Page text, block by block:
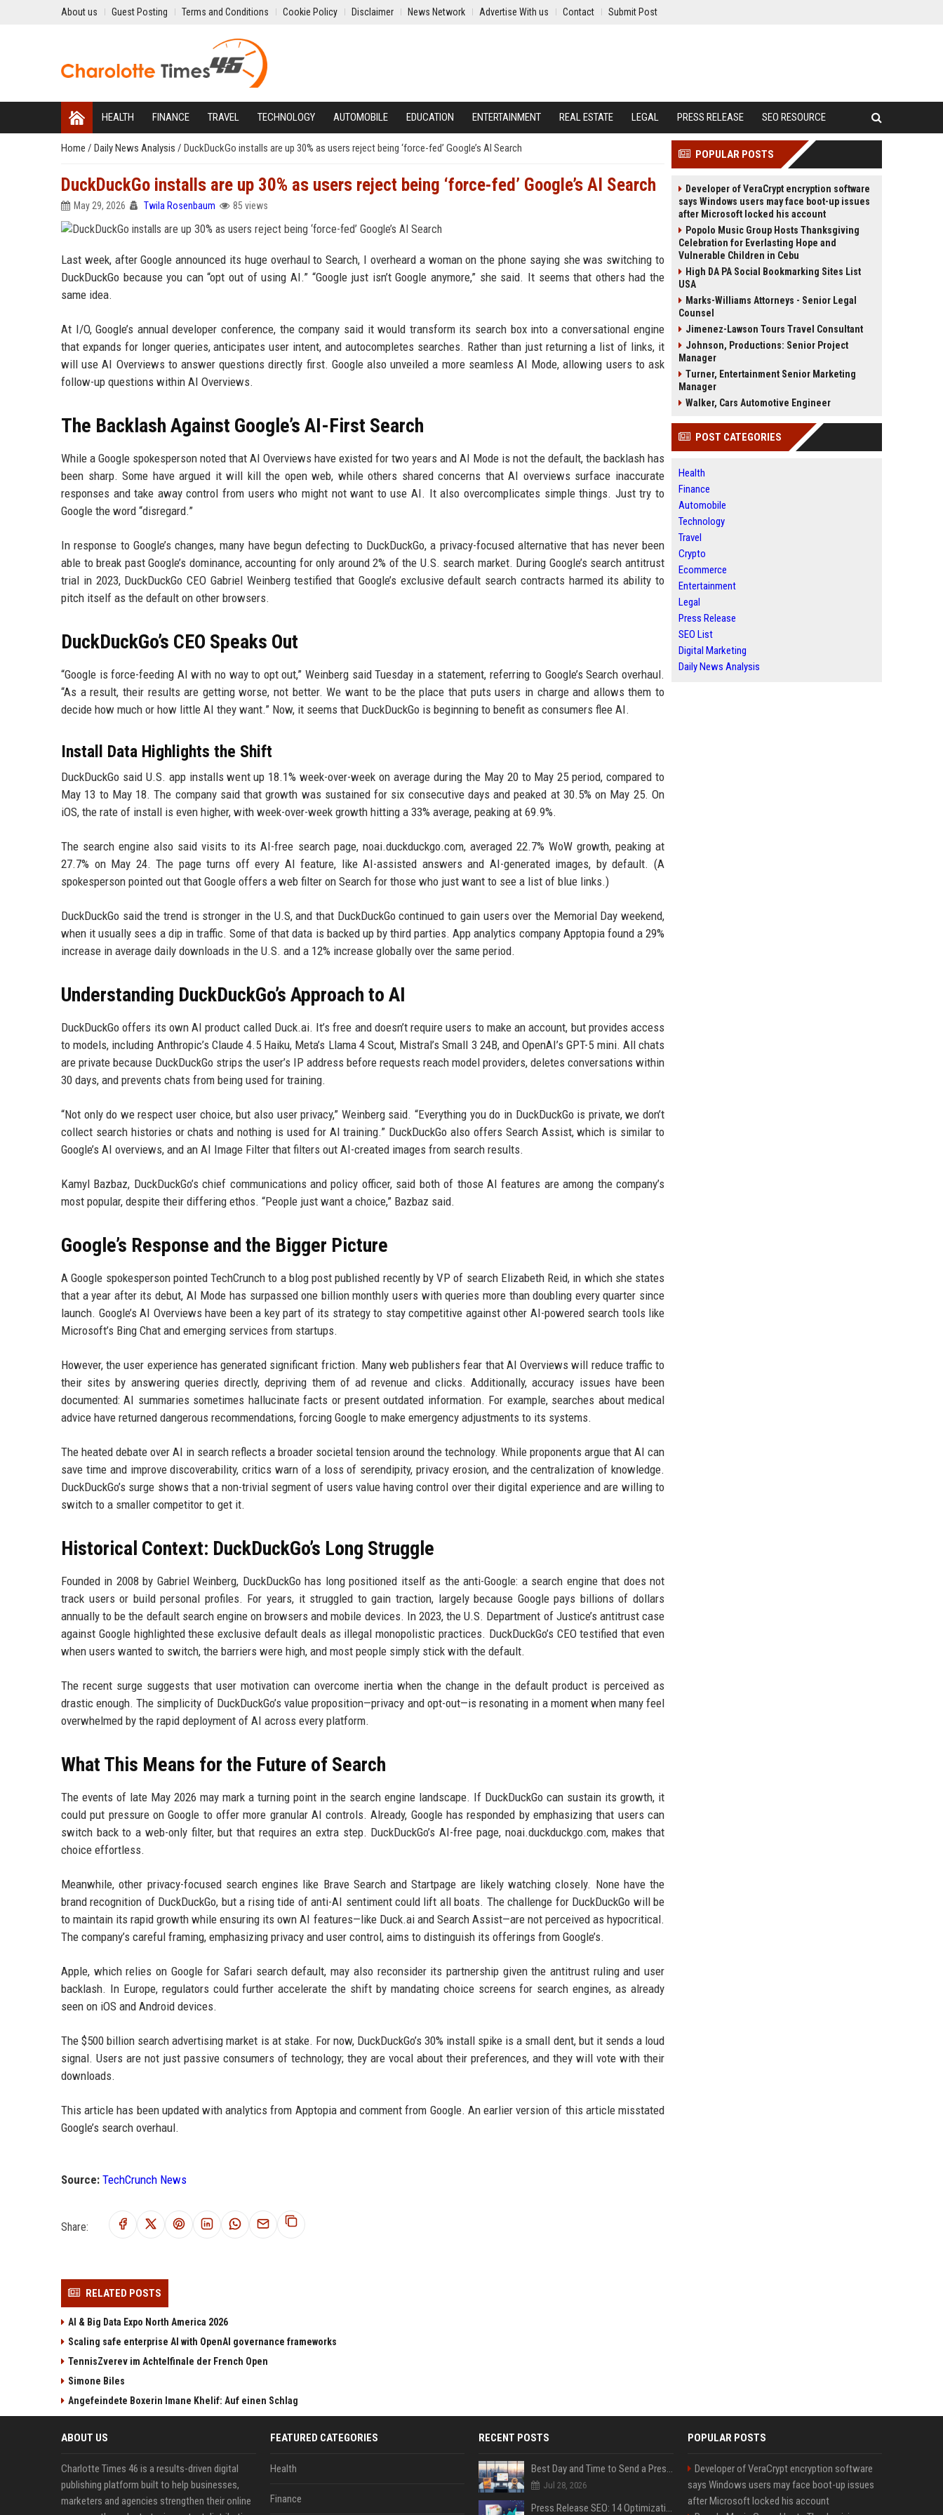
About us Guest Posting Terms and Conditions Cookie Policy Disclaimer News Network Advertise With us Contact Submit Post
HEALTH FINANCE TRAVEL TECHNOLOGY AUTOMOBILE EDUCATION ENTERTAINMENT REAL ESTATE LEGAL PRESS RELEASE SEO RESOURCE
Home / Daily News Analysis / DuckDuckGo installs are up 30% as users reject being ‘force-fed’ Google’s AI Search
DuckDuckGo installs are up 30% as users reject being ‘force-fed’ Google’s AI Search
May 29, 2026 Twila Rosenbaum 85 views
Last week, after Google announced its huge overhaul to Search, I overheard a woman on the phone saying she was switching to
DuckDuckGo because you can “opt out of using AI.” “Google just isn’t Google anymore,” she said. It seems that others had the
same idea.
At I/O, Google’s annual developer conference, the company said it would transform its search box into a conversational engine
that expands for longer queries, anticipates user intent, and autocompletes searches. Rather than just returning a list of links, it
will use AI Overviews to answer questions directly first. Google also unveiled a more seamless AI Mode, allowing users to ask
follow-up questions within AI Overviews.
The Backlash Against Google’s AI-First Search
While a Google spokesperson noted that AI Overviews have existed for two years and AI Mode is not the default, the backlash has
been sharp. Some have argued it will kill the open web, while others shared concerns that AI overviews surface inaccurate
responses and take away control from users who might not want to use AI. It also overcomplicates simple things. Just try to
Google the word “disregard.”
In response to Google’s changes, many have begun defecting to DuckDuckGo, a privacy-focused alternative that has never been
able to break past Google’s dominance, accounting for only around 2% of the U.S. search market. During Google’s search antitrust
trial in 2023, DuckDuckGo CEO Gabriel Weinberg testified that Google’s exclusive default search contracts harmed its ability to
pitch itself as the default on other browsers.
DuckDuckGo’s CEO Speaks Out
“Google is force-feeding AI with no way to opt out,” Weinberg said Tuesday in a statement, referring to Google’s Search overhaul.
“As a result, their results are getting worse, not better. We want to be the place that puts users in charge and allows them to
decide how much or how little AI they want.” Now, it seems that DuckDuckGo is beginning to benefit as consumers flee AI.
Install Data Highlights the Shift
DuckDuckGo said U.S. app installs went up 18.1% week-over-week on average during the May 20 to May 25 period, compared to
May 13 to May 18. The company said that growth was sustained for six consecutive days and peaked at 30.5% on May 25. On
iOS, the rate of install is even higher, with week-over-week growth hitting a 33% average, peaking at 69.9%.
The search engine also said visits to its AI-free search page, noai.duckduckgo.com, averaged 22.7% WoW growth, peaking at
27.7% on May 24. The page turns off every AI feature, like AI-assisted answers and AI-generated images, by default. (A
spokesperson pointed out that Google offers a web filter on Search for those who just want to see a list of blue links.)
DuckDuckGo said the trend is stronger in the U.S, and that DuckDuckGo continued to gain users over the Memorial Day weekend,
when it usually sees a dip in traffic. Some of that data is backed up by third parties. App analytics company Apptopia found a 29%
increase in average daily downloads in the U.S. and a 12% increase globally over the same period.
Understanding DuckDuckGo’s Approach to AI
DuckDuckGo offers its own AI product called Duck.ai. It’s free and doesn’t require users to make an account, but provides access
to models, including Anthropic’s Claude 4.5 Haiku, Meta’s Llama 4 Scout, Mistral’s Small 3 24B, and OpenAI’s GPT-5 mini. All chats
are private because DuckDuckGo strips the user’s IP address before requests reach model providers, deletes conversations within
30 days, and prevents chats from being used for training.
“Not only do we respect user choice, but also user privacy,” Weinberg said. “Everything you do in DuckDuckGo is private, we don’t
collect search histories or chats and nothing is used for AI training.” DuckDuckGo also offers Search Assist, which is similar to
Google’s AI overviews, and an AI Image Filter that filters out AI-created images from search results.
Kamyl Bazbaz, DuckDuckGo’s chief communications and policy officer, said both of those AI features are among the company’s
most popular, despite their differing ethos. “People just want a choice,” Bazbaz said.
Google’s Response and the Bigger Picture
A Google spokesperson pointed TechCrunch to a blog post published recently by VP of search Elizabeth Reid, in which she states
that a year after its debut, AI Mode has surpassed one billion monthly users with queries more than doubling every quarter since
launch. Google’s AI Overviews have been a key part of its strategy to stay competitive against other AI-powered search tools like
Microsoft’s Bing Chat and emerging services from startups.
However, the user experience has generated significant friction. Many web publishers fear that AI Overviews will reduce traffic to
their sites by answering queries directly, depriving them of ad revenue and clicks. Additionally, accuracy issues have been
documented: AI summaries sometimes hallucinate facts or present outdated information. For example, searches about medical
advice have returned dangerous recommendations, forcing Google to make emergency adjustments to its systems.
The heated debate over AI in search reflects a broader societal tension around the technology. While proponents argue that AI can
save time and improve discoverability, critics warn of a loss of serendipity, privacy erosion, and the centralization of knowledge.
DuckDuckGo’s surge shows that a non-trivial segment of users value having control over their digital experience and are willing to
switch to a smaller competitor to get it.
Historical Context: DuckDuckGo’s Long Struggle
Founded in 2008 by Gabriel Weinberg, DuckDuckGo has long positioned itself as the anti-Google: a search engine that does not
track users or build personal profiles. For years, it struggled to gain traction, largely because Google pays billions of dollars
annually to be the default search engine on browsers and mobile devices. In 2023, the U.S. Department of Justice’s antitrust case
against Google highlighted these exclusive default deals as illegal monopolistic practices. DuckDuckGo’s CEO testified that even
when users wanted to switch, the barriers were high, and most people simply stick with the default.
The recent surge suggests that user motivation can overcome inertia when the change in the default product is perceived as
drastic enough. The simplicity of DuckDuckGo’s value proposition—privacy and opt-out—is resonating in a moment when many feel
overwhelmed by the rapid deployment of AI across every platform.
What This Means for the Future of Search
The events of late May 2026 may mark a turning point in the search engine landscape. If DuckDuckGo can sustain its growth, it
could put pressure on Google to offer more granular AI controls. Already, Google has responded by emphasizing that users can
switch back to a web-only filter, but that requires an extra step. DuckDuckGo’s AI-free page, noai.duckduckgo.com, makes that
choice effortless.
Meanwhile, other privacy-focused search engines like Brave Search and Startpage are likely watching closely. None have the
brand recognition of DuckDuckGo, but a rising tide of anti-AI sentiment could lift all boats. The challenge for DuckDuckGo will be
to maintain its rapid growth while ensuring its own AI features—like Duck.ai and Search Assist—are not perceived as hypocritical.
The company’s careful framing, emphasizing privacy and user control, aims to distinguish its offerings from Google’s.
Apple, which relies on Google for Safari search default, may also reconsider its partnership given the antitrust ruling and user
backlash. In Europe, regulators could further accelerate the shift by mandating choice screens for search engines, as already
seen on iOS and Android devices.
The $500 billion search advertising market is at stake. For now, DuckDuckGo’s 30% install spike is a small dent, but it sends a loud
signal. Users are not just passive consumers of technology; they are vocal about their preferences, and they will vote with their
downloads.
This article has been updated with analytics from Apptopia and comment from Google. An earlier version of this article misstated
Google’s search overhaul.
Source: TechCrunch News
Share:
RELATED POSTS
AI & Big Data Expo North America 2026
Scaling safe enterprise AI with OpenAI governance frameworks
TennisZverev im Achtelfinale der French Open
Simone Biles
Angefeindete Boxerin Imane Khelif: Auf einen Schlag
POPULAR POSTS
Developer of VeraCrypt encryption software
says Windows users may face boot-up issues
after Microsoft locked his account
Popolo Music Group Hosts Thanksgiving
Celebration for Everlasting Hope and
Vulnerable Children in Cebu
High DA PA Social Bookmarking Sites List
USA
Marks-Williams Attorneys - Senior Legal
Counsel
Jimenez-Lawson Tours Travel Consultant
Johnson, Productions: Senior Project
Manager
Turner, Entertainment Senior Marketing
Manager
Walker, Cars Automotive Engineer
POST CATEGORIES
Health
Finance
Automobile
Technology
Travel
Crypto
Ecommerce
Entertainment
Legal
Press Release
SEO List
Digital Marketing
Daily News Analysis
ABOUT US
Charlotte Times 46 is a results-driven digital
publishing platform built to help businesses,
marketers and agencies strengthen their online
FEATURED CATEGORIES
Health
Finance
RECENT POSTS
Best Day and Time to Send a Press Release for Media Pick Up
Jul 28, 2026
Press Release SEO: 14 Optimizations That Actually Move Rankings
POPULAR POSTS
Developer of VeraCrypt encryption software
says Windows users may face boot-up issues
after Microsoft locked his account